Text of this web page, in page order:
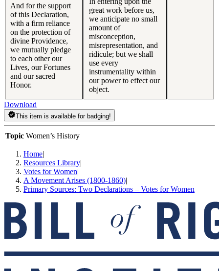
And for the support
of this Declaration,
with a firm reliance
on the protection of
divine Providence,
we mutually pledge
to each other our
Lives, our Fortunes
and our sacred
Honor.
great work before us,
we anticipate no small
amount of
misconception,
misrepresentation, and
ridicule; but we shall
use every
instrumentality within
our power to effect our
object.
Download
This item is available for badging!
Topic Women’s History
Home|
Resources Library|
Votes for Women|
A Movement Arises (1800-1860)|
Primary Sources: Two Declarations – Votes for Women